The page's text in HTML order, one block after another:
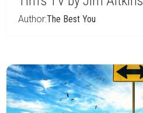
Author:The Best You